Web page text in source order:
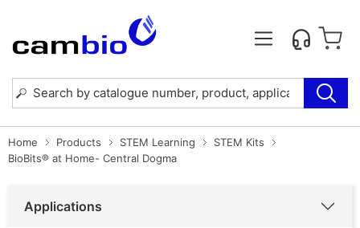
Home Products STEM Learning
STEM Kits
BioBits® at Home- Central Dogma
Applications